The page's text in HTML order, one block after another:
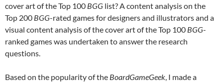
cover art of the Top 100 BGG list? A content analysis on the
Top 200 BGG-rated games for designers and illustrators and a
visual content analysis of the cover art of the Top 100 BGG-
ranked games was undertaken to answer the research
questions.
Based on the popularity of the BoardGameGeek , I made a